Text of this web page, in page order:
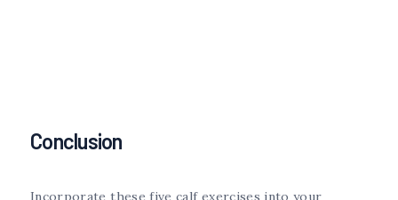
Conclusion
Incorporate these five calf exercises into your